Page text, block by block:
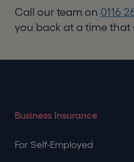
Call our team on 0116
you back at a time that
Business Insurance
For Self-Employed